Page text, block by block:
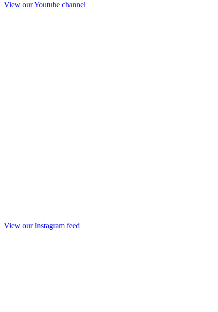
View our Youtube channel
View our Instagram feed